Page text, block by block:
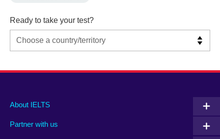
Ready to take your test?
Main
footer
About IELTS
Partner with us
Social
menu
Auxiliary